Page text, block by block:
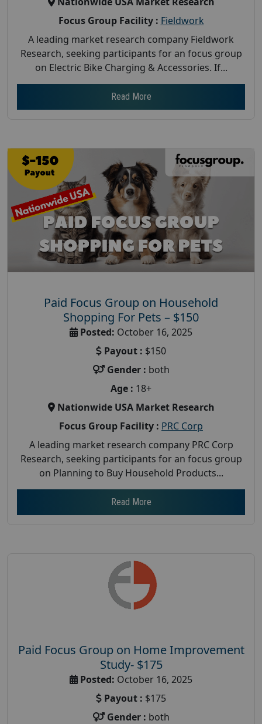
Focus Group Facility : Fieldwork
A leading market research company Fieldwork
Research, seeking participants for an focus group
on Electric Bike Charging & Accessories. If...
Read More
Paid Focus Group on Household
Shopping For Pets – $150
Posted: October 16, 2025
Payout : $150
Gender : both
Age : 18+
Nationwide USA Market Research
Focus Group Facility : PRC Corp
A leading market research company PRC Corp
Research, seeking participants for an focus group
on Planning to Buy Household Products...
Read More
Paid Focus Group on Home Improvement
Study- $175
Posted: October 16, 2025
Payout : $175
Gender : both